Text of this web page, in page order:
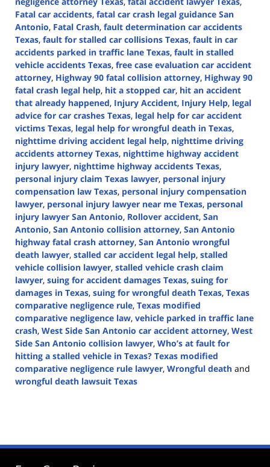
Fatal car accidents, fatal car crash legal guidance San
Antonio, Fatal Crash, fault determination car accidents
Texas, fault for stalled car collisions Texas, fault in car
accidents parked in traffic lane Texas, fault in stalled
vehicle accidents Texas, free case evaluation car accident
attorney, Highway 90 fatal collision attorney, Highway 90
fatal crash legal help, hit a stopped car, hit an accident
that already happened, Injury Accident, Injury Help, legal
advice for car crashes Texas, legal help for car accident
victims Texas, legal help for wrongful death in Texas,
nighttime driving accident legal help, nighttime driving
accidents attorney Texas, nighttime highway accident
injury lawyer, nighttime highway accidents Texas,
personal injury claim Texas lawyer, personal injury
compensation law Texas, personal injury compensation
lawyer, personal injury lawyer near me Texas, personal
injury lawyer San Antonio, Rollover accident, San
Antonio, San Antonio collision attorney, San Antonio
highway fatal crash attorney, San Antonio wrongful
death lawyer, stalled car accident legal help, stalled
vehicle collision lawyer, stalled vehicle crash claim
lawyer, suing for accident damages Texas, suing for
damages in Texas, suing for wrongful death Texas, Texas
comparative negligence rule, Texas modified
comparative negligence law, vehicle parked in traffic lane
crash, West Side San Antonio car accident attorney, West
Side San Antonio collision lawyer, Who’s at fault for
hitting a stalled vehicle in Texas? Texas modified
comparative negligence rule lawyer, Wrongful death and
wrongful death lawsuit Texas
3:43